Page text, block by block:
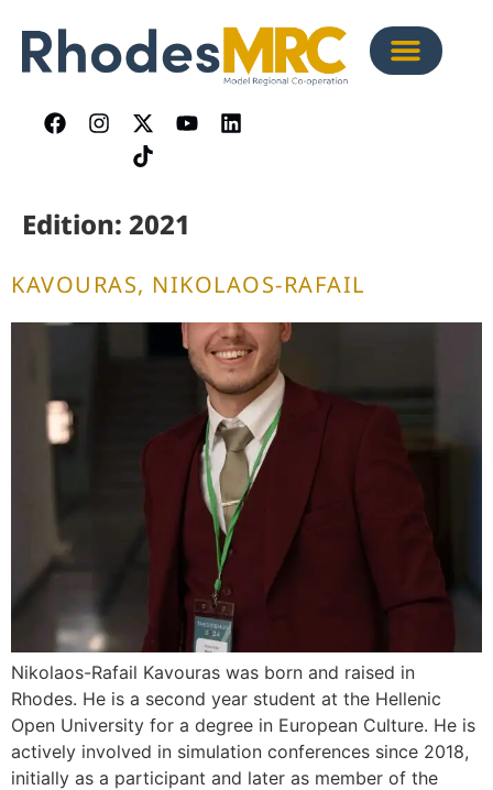
Edition: 2021
KAVOURAS, NIKOLAOS-RAFAIL
Nikolaos-Rafail Kavouras was born and raised in
Rhodes. He is a second year student at the Hellenic
Open University for a degree in European Culture. He is
actively involved in simulation conferences since 2018,
initially as a participant and later as member of the